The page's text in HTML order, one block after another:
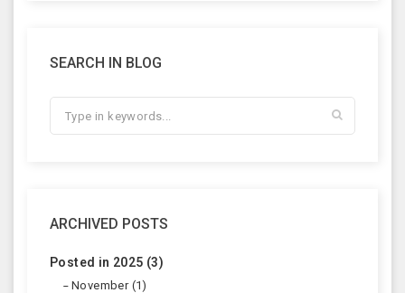
SEARCH IN BLOG
ARCHIVED POSTS
Posted in 2025 (3)
November (1)